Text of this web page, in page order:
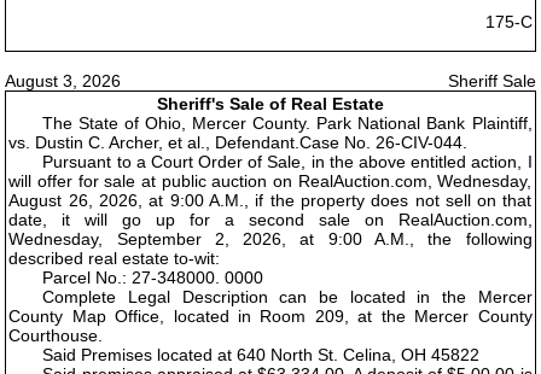
175-C
August 3, 2026
Sheriff Sale
Sheriff's Sale of Real Estate
The State of Ohio, Mercer County. Park National Bank Plaintiff,
vs. Dustin C. Archer, et al., Defendant.Case No. 26-CIV-044.
Pursuant to a Court Order of Sale, in the above entitled action, I
will offer for sale at public auction on RealAuction.com, Wednesday,
August 26, 2026, at 9:00 A.M., if the property does not sell on that
date, it will go up for a second sale on RealAuction.com,
Wednesday, September 2, 2026, at 9:00 A.M., the following
described real estate to-wit:
Parcel No.: 27-348000. 0000
Complete Legal Description can be located in the Mercer
County Map Office, located in Room 209, at the Mercer County
Courthouse.
Said Premises located at 640 North St. Celina, OH 45822